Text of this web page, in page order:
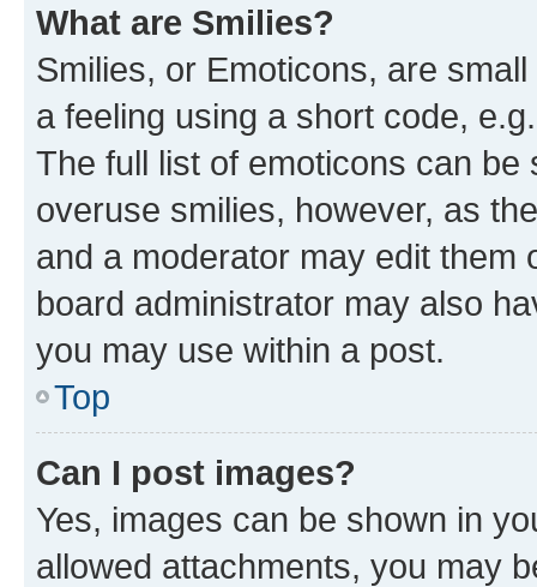
What are Smilies?
Smilies, or Emoticons, are
a feeling using a short code,
The full list of emoticons can
overuse smilies, however, as
and a moderator may edit them
board administrator may also
you may use within a post.
Top
Can I post images?
Yes, images can be shown in
allowed attachments, you may